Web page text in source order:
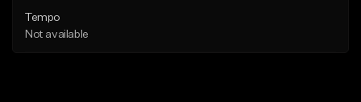
Tempo
Not available